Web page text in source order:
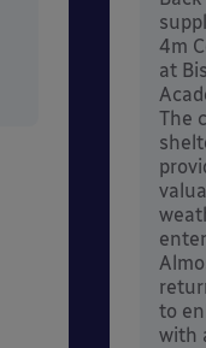
4m
at
The
to
with